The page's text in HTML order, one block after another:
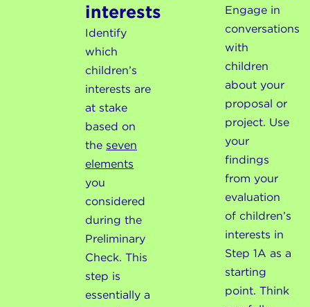
interests
Identify
which
children’s
interests are
at stake
based on
the seven
elements
you
considered
during the
Preliminary
Check. This
step is
essentially a
Engage in
conversations
with
children
about your
proposal or
project. Use
your
findings
from your
evaluation
of children’s
interests in
Step 1A as a
starting
point. Think